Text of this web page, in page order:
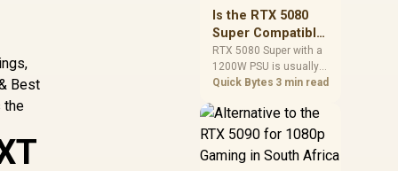
Best
the
Is the RTX 5080
Super Compatible
with a 1200W PSU
for Gaming?
RTX 5080 Super with a
1200W PSU is usually
compatible when the
modern, efficient, and
correctly cabled. SA
match the full PC load,
Quick Bytes 3 min read